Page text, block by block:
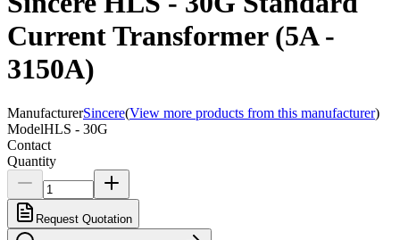
Current Transformer (5A -
3150A)
ManufacturerSincere(View more products from this manufacturer)
ModelHLS - 30G
Contact
Quantity
Request Quotation